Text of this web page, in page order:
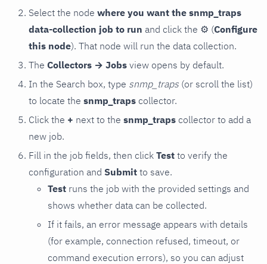
Select the node where you want the snmp_traps
data-collection job to run and click the ⚙ (Configure
this node). That node will run the data collection.
The Collectors → Jobs view opens by default.
In the Search box, type snmp_traps (or scroll the list)
to locate the snmp_traps collector.
Click the + next to the snmp_traps collector to add a
new job.
Fill in the job fields, then click Test to verify the
configuration and Submit to save.
Test runs the job with the provided settings and
shows whether data can be collected.
If it fails, an error message appears with details
(for example, connection refused, timeout, or
command execution errors), so you can adjust